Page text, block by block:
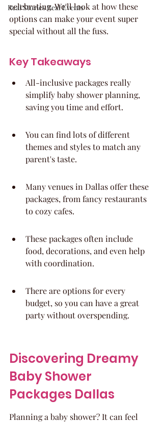
Real Stories Real Events
celebrating. We'll look at how these
options can make your event super
special without all the fuss.
Key Takeaways
All-inclusive packages really
simplify baby shower planning,
saving you time and effort.
You can find lots of different
themes and styles to match any
parent's taste.
Many venues in Dallas offer these
packages, from fancy restaurants
to cozy cafes.
These packages often include
food, decorations, and even help
with coordination.
There are options for every
budget, so you can have a great
party without overspending.
Discovering Dreamy
Baby Shower
Packages Dallas
Planning a baby shower? It can feel